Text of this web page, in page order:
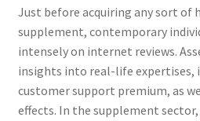
Just before acquiring any sort of
supplement, contemporary
intensely on internet reviews.
insights into real-life expertises,
customer support premium, as
effects. In the supplement